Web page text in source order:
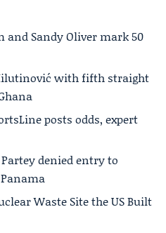
Sandy Oliver mark 50
with fifth straight
posts odds, expert
denied entry to
Waste Site the US Built